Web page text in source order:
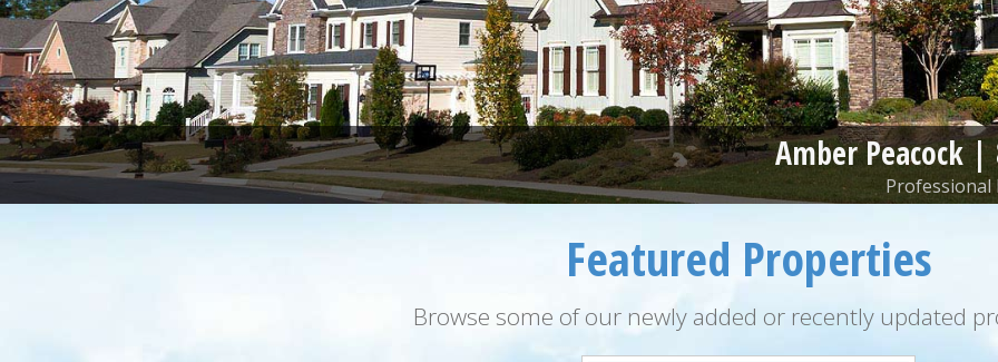
Amber Peacock |
Professional
Featured Properties
Browse some of our newly added or recently updated